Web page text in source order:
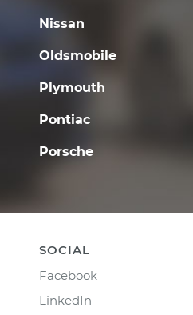
Nissan
Oldsmobile
Plymouth
Pontiac
Porsche
SOCIAL
Facebook
LinkedIn